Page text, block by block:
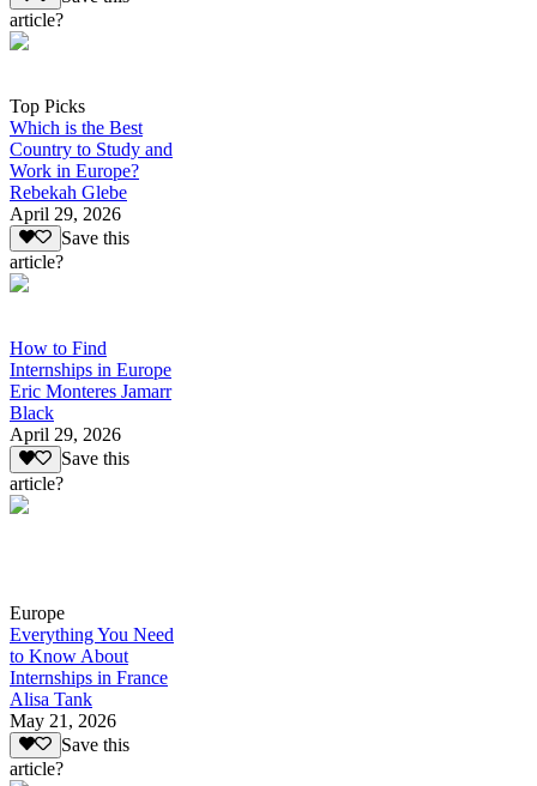
article?
Top Picks
Which is the Best
Country to Study and
Work in Europe?
Rebekah Glebe
April 29, 2026
Save this
article?
How to Find
Internships in Europe
Eric Monteres Jamarr
Black
April 29, 2026
Save this
article?
Europe
Everything You Need
to Know About
Internships in France
Alisa Tank
May 21, 2026
Save this
article?